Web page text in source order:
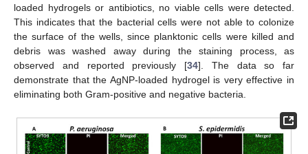
loaded hydrogels or antibiotics, no viable cells were detected.
This indicates that the bacterial cells were not able to colonize
the surface of the wells, since planktonic cells were killed and
debris was washed away during the staining process, as
observed and reported previously [34]. The data so far
demonstrate that the AgNP-loaded hydrogel is very effective in
eliminating both Gram-positive and negative bacteria.